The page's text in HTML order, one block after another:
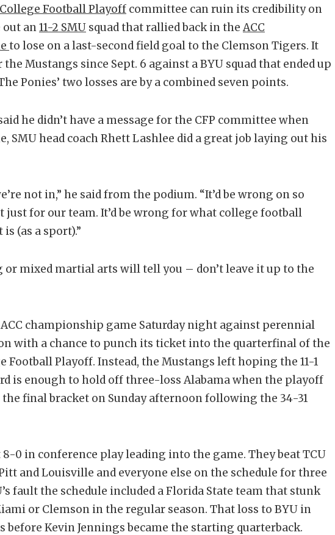
College Football Playoff committee can ruin its credibility on
out an11-2 SMU squad that rallied back in the ACC
to lose on a last-second field goal to the Clemson Tigers. It
Mustangs since Sept. 6 against a BYU squad that ended up
Ponies’ two losses are by a combined seven points.
he didn’t have a message for the CFP committee when
SMU head coach Rhett Lashlee did a great job laying out his
not in,” he said from the podium. “It’d be wrong on so
just for our team. It’d be wrong for what college football
(as a sport).”
or mixed martial arts will tell you – don’t leave it up to the
championship game Saturday night against perennial
with a chance to punch its ticket into the quarterfinal of the
Football Playoff. Instead, the Mustangs left hoping the 11-1
is enough to hold off three-loss Alabama when the playoff
final bracket on Sunday afternoon following the 34-31
0 in conference play leading into the game. They beat TCU
and Louisville and everyone else on the schedule for three
fault the schedule included a Florida State team that stunk
or Clemson in the regular season. That loss to BYU in
before Kevin Jennings became the starting quarterback.